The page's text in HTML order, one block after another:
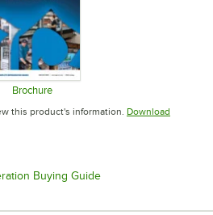
tab
Brochure
Opens in new tab
this product's information. Download
new tab
Buying GuideOpens in new tab